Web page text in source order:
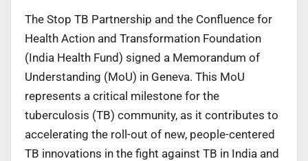
The Stop TB Partnership and the Confluence for
Health Action and Transformation Foundation
(India Health Fund) signed a Memorandum of
Understanding (MoU) in Geneva. This MoU
represents a critical milestone for the
tuberculosis (TB) community, as it contributes to
accelerating the roll-out of new, people-centered
TB innovations in the fight against TB in India and